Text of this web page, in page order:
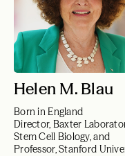
Helen M. Blau
Born in England
Director, Baxter
Stem Cell Biology, and
Professor, Stanford